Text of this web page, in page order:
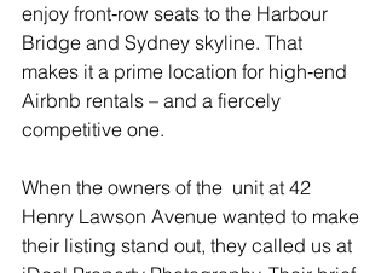
enjoy front‑row seats to the Harbour
Bridge and Sydney skyline. That
makes it a prime location for high‑end
Airbnb rentals – and a fiercely
competitive one.
When the owners of the  unit at 42
Henry Lawson Avenue wanted to make
their listing stand out, they called us at